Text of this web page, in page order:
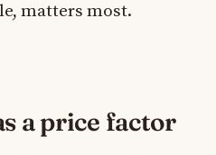
matters most.
a price factor